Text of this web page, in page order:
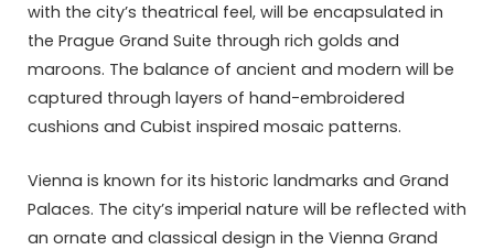
with the city’s theatrical feel, will be encapsulated in
the Prague Grand Suite through rich golds and
maroons. The balance of ancient and modern will be
captured through layers of hand-embroidered
cushions and Cubist inspired mosaic patterns.
Vienna is known for its historic landmarks and Grand
Palaces. The city’s imperial nature will be reflected with
an ornate and classical design in the Vienna Grand